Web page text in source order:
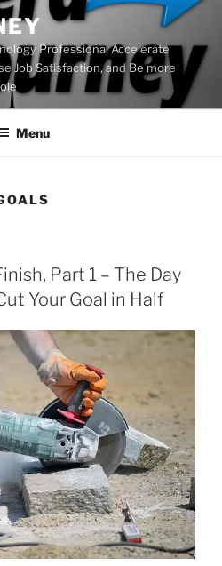
Professional Accelerate
Job Satisfaction, and Be more
Menu
Part 1 – The Day
Your Goal in Half